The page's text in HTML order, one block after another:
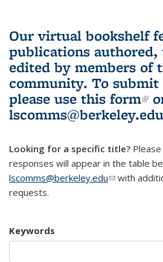
Our virtual bookshelf
publications
edited by members of
community. To
please use this form
lscomms@berkeley.edu
Looking for a specific title?
responses will appear in the table
lscomms@berkeley.edu(link sends
with
requests.
Keywords